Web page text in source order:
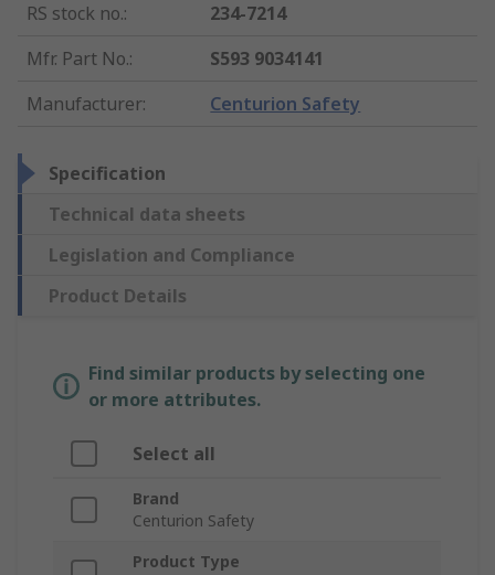
RS stock no.:
234-7214
Mfr. Part No.:
S593 9034141
Manufacturer: Centurion Safety
Specification
Technical data sheets
Legislation and Compliance
Product Details
Find similar products by selecting one
or more attributes.
Select all
Brand
Centurion Safety
Product Type